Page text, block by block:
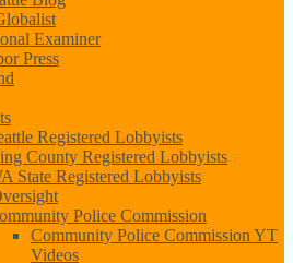
Examiner
Press
Registered Lobbyists
County Registered Lobbyists
State Registered Lobbyists
Police Commission
Community Police Commission YT
Videos